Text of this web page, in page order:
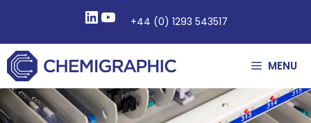
+44 (0) 1293 543517
MENU